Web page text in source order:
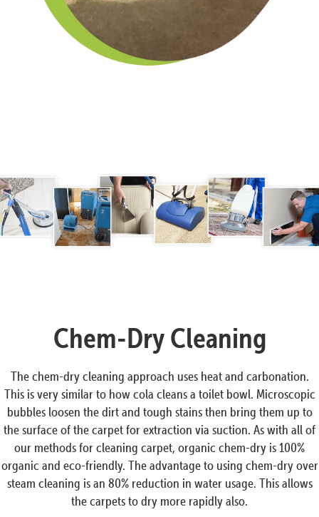
Chem-Dry Cleaning
The chem-dry cleaning approach uses heat and carbonation.
This is very similar to how cola cleans a toilet bowl. Microscopic
bubbles loosen the dirt and tough stains then bring them up to
the surface of the carpet for extraction via suction. As with all of
our methods for cleaning carpet, organic chem-dry is 100%
organic and eco-friendly. The advantage to using chem-dry over
steam cleaning is an 80% reduction in water usage. This allows
the carpets to dry more rapidly also.